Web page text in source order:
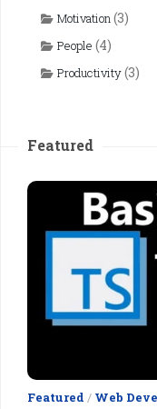
Motivation(3)
People (4)
Productivity(3)
Featured
Featured / Web